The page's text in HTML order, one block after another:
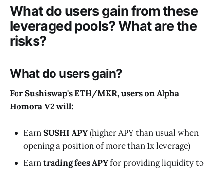
What do users gain from these
leveraged pools? What are the
risks?
What do users gain?
ForSushiswap'sETH/MKR, users on Alpha
Homora V2 will:
EarnSUSHI APY(higher APY than usual when
opening a position of more than 1x leverage)
Earntrading fees APYfor providing liquidity to